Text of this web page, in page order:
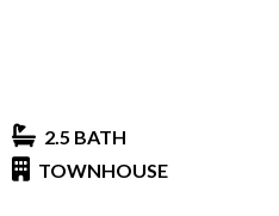
2.5 BATH
TOWNHOUSE